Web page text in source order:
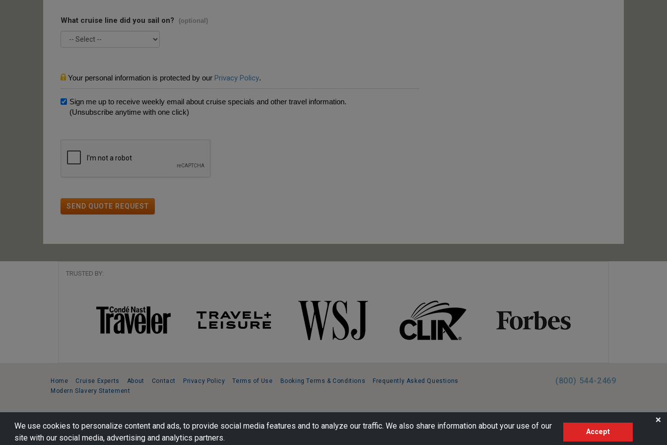
We use cookies to personalize content and ads, to provide social media features and to analyze our traffic. We also share information about your use of our
site with our social media, advertising and analytics partners.
Accept
❌
What cruise line did you sail on? (optional)
Your personal information is protected by our Privacy Policy.
Sign me up to receive weekly email about cruise specials and other travel information.
(Unsubscribe anytime with one click)
SEND QUOTE REQUEST
TRUSTED BY:
Home Cruise Experts About Contact Privacy Policy Terms of Use Booking Terms & Conditions
Frequently Asked Questions
Modern Slavery Statement
(800) 544-2469
221 1st Ave. West, Suite 310, Seattle, WA 98119